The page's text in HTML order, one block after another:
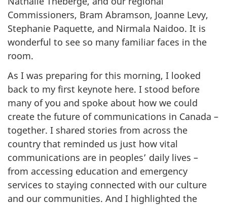
Commissioners, Bram Abramson, Joanne Levy,
Stephanie Paquette, and Nirmala Naidoo. It is
wonderful to see so many familiar faces in the
room.
As I was preparing for this morning, I looked
back to my first keynote here. I stood before
many of you and spoke about how we could
create the future of communications in Canada –
together. I shared stories from across the
country that reminded us just how vital
communications are in peoples’ daily lives –
from accessing education and emergency
services to staying connected with our culture
and our communities. And I highlighted the